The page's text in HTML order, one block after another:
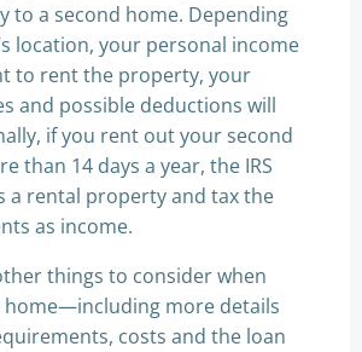
to a second home. Depending
location, your personal income
to rent the property, your
and possible deductions will
if you rent out your second
than 14 days a year, the IRS
a rental property and tax the
as income.
things to consider when
home—including more details
costs and the loan